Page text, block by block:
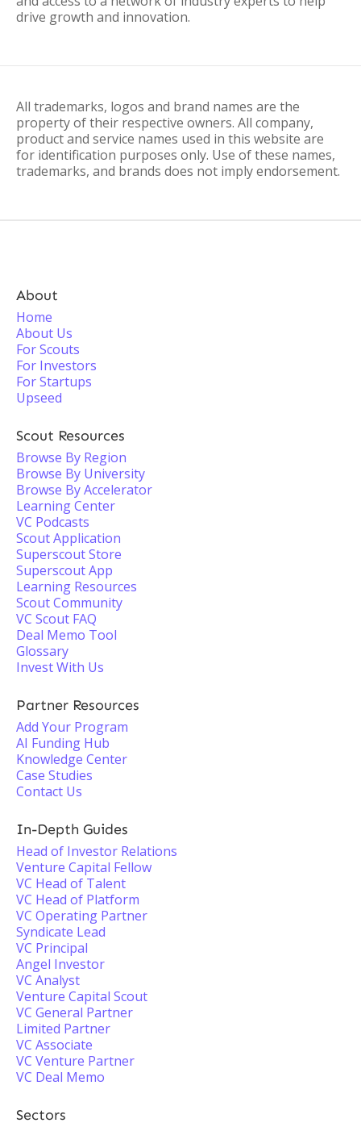
drive growth and innovation.
All trademarks, logos and brand names are the
property of their respective owners. All company,
product and service names used in this website are
for identification purposes only. Use of these names,
trademarks, and brands does not imply endorsement.
About
Home
About Us
For Scouts
For Investors
For Startups
Upseed
Scout Resources
Browse By Region
Browse By University
Browse By Accelerator
Learning Center
VC Podcasts
Scout Application
Superscout Store
Superscout App
Learning Resources
Scout Community
VC Scout FAQ
Deal Memo Tool
Glossary
Invest With Us
Partner Resources
Add Your Program
AI Funding Hub
Knowledge Center
Case Studies
Contact Us
In-Depth Guides
Head of Investor Relations
Venture Capital Fellow
VC Head of Talent
VC Head of Platform
VC Operating Partner
Syndicate Lead
VC Principal
Angel Investor
VC Analyst
Venture Capital Scout
VC General Partner
Limited Partner
VC Associate
VC Venture Partner
VC Deal Memo
Sectors